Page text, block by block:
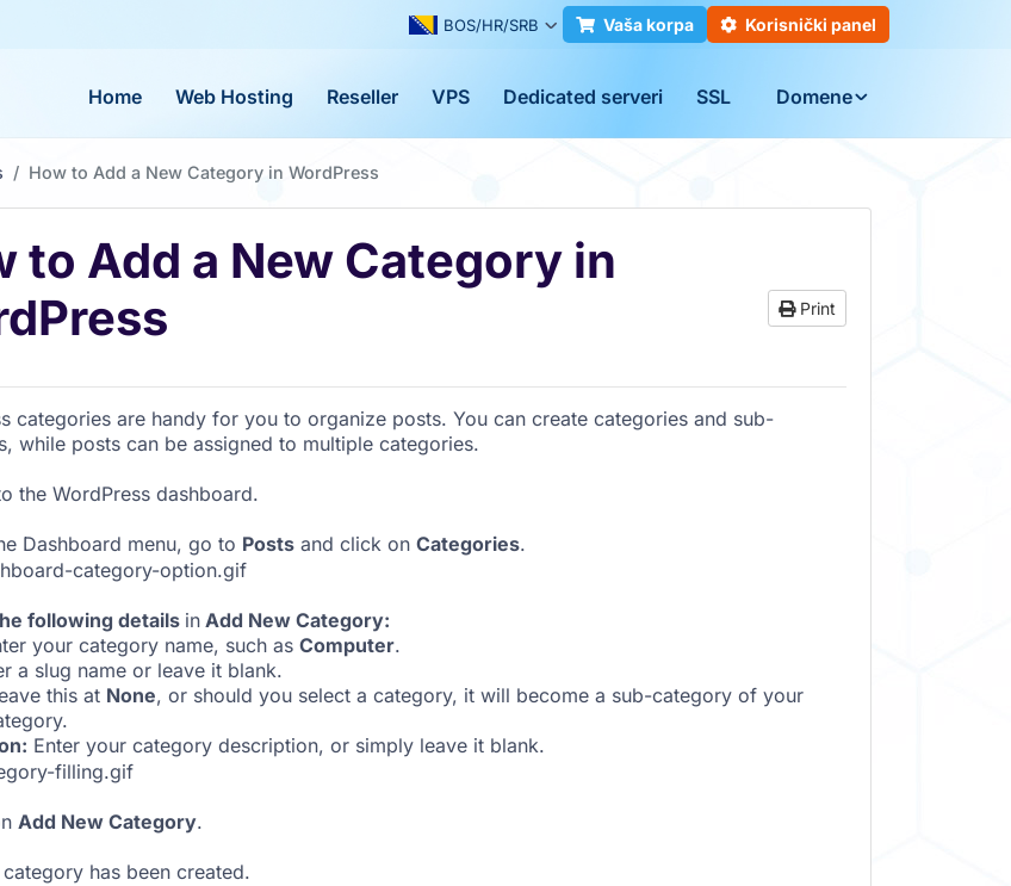
BOS/HR/SRB Vaša korpa Korisnički panel
Home Web Hosting Reseller VPS Dedicated serveri SSL Domene
How to Add a New Category in WordPress
to Add a New Category in
Print
categories are handy for you to organize posts. You can create categories and sub-
while posts can be assigned to multiple categories.
the WordPress dashboard.
Dashboard menu, go to Posts and click on Categories.
following details in Add New Category:
your category name, such as Computer.
a slug name or leave it blank.
this at None, or should you select a category, it will become a sub-category of your
Enter your category description, or simply leave it blank.
Add New Category.
has been created.